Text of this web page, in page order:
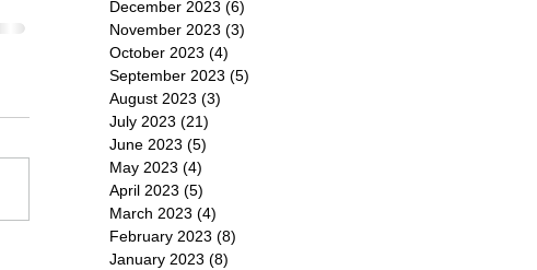
December 2023 (6)
November 2023 (3)
October 2023 (4)
September 2023 (5)
August 2023 (3)
July 2023 (21)
June 2023 (5)
May 2023 (4)
April 2023 (5)
March 2023 (4)
February 2023 (8)
January 2023 (8)